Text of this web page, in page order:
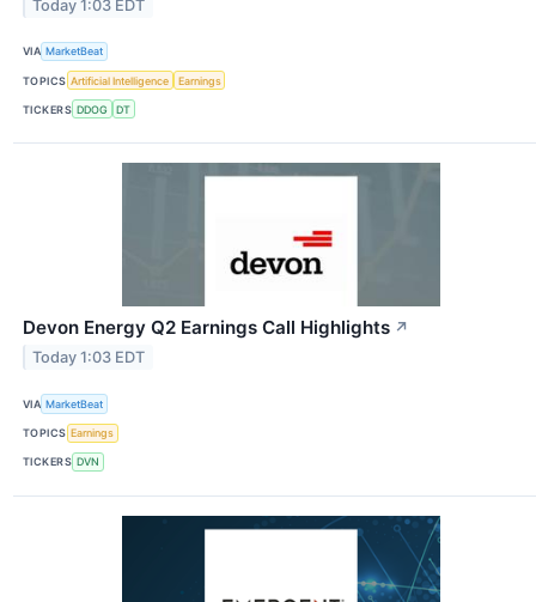
Today 1:03 EDT
VIA MarketBeat
TOPICS Artificial Intelligence Earnings
TICKERS DDOG DT
Devon Energy Q2 Earnings Call Highlights ↗
Today 1:03 EDT
VIA MarketBeat
TOPICS Earnings
TICKERS DVN